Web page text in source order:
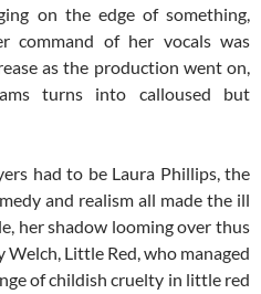
on the edge of something,
command of her vocals was
as the production went on,
turns into calloused but
had to be Laura Phillips, the
and realism all made the ill
her shadow looming over thus
Little Red, who managed
of childish cruelty in little red